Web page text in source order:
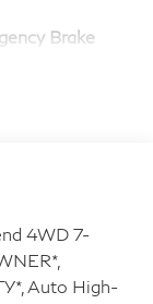
Brake
4WD 7-
Auto High-